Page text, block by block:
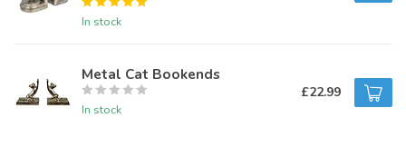
In stock
Metal Cat Bookends
In stock
£22.99